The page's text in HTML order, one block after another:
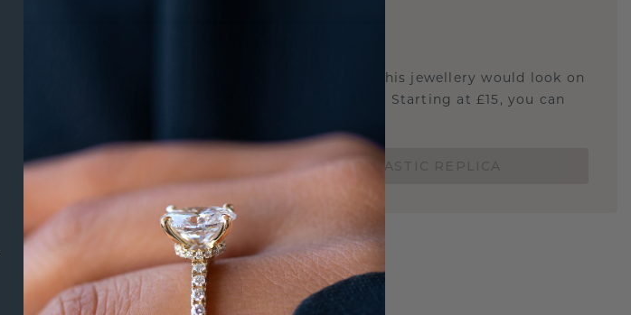
Are you curious about how this jewellery would look on
you and if it's the right size? Starting at £15, you can
ORDER A 3D PLASTIC REPLICA